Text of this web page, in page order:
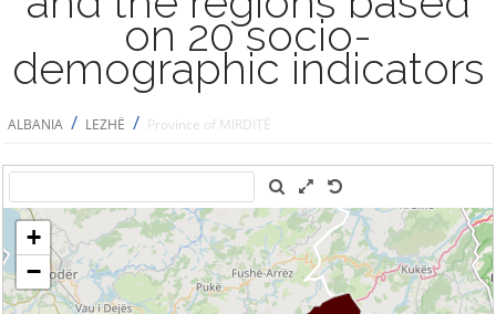
on 20 socio-
demographic indicators
ALBANIA / LEZHË / Province of MIRDITË